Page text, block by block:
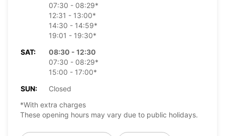
07:30 - 08:29*
12:31 - 13:00*
14:30 - 14:59*
19:01 - 19:30*
SAT:
08:30 - 12:30
07:30 - 08:29*
15:00 - 17:00*
SUN:
Closed
*With extra charges
These opening hours may vary due to public holidays.